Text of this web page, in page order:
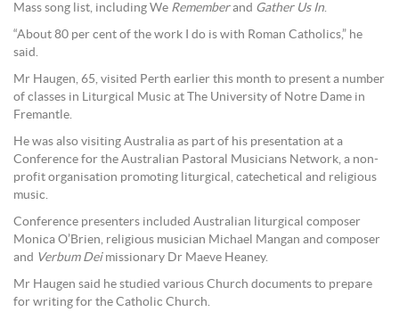
Mass song list, including We Rememberand Gather Us In.
“About 80 per cent of the work I do is with Roman Catholics,” he
said.
Mr Haugen, 65, visited Perth earlier this month to present a number
of classes in Liturgical Music at The University of Notre Dame in
Fremantle.
He was also visiting Australia as part of his presentation at a
Conference for the Australian Pastoral Musicians Network, a non-
profit organisation promoting liturgical, catechetical and religious
music.
Conference presenters included Australian liturgical composer
Monica O’Brien, religious musician Michael Mangan and composer
and Verbum Deimissionary Dr Maeve Heaney.
Mr Haugen said he studied various Church documents to prepare
for writing for the Catholic Church.